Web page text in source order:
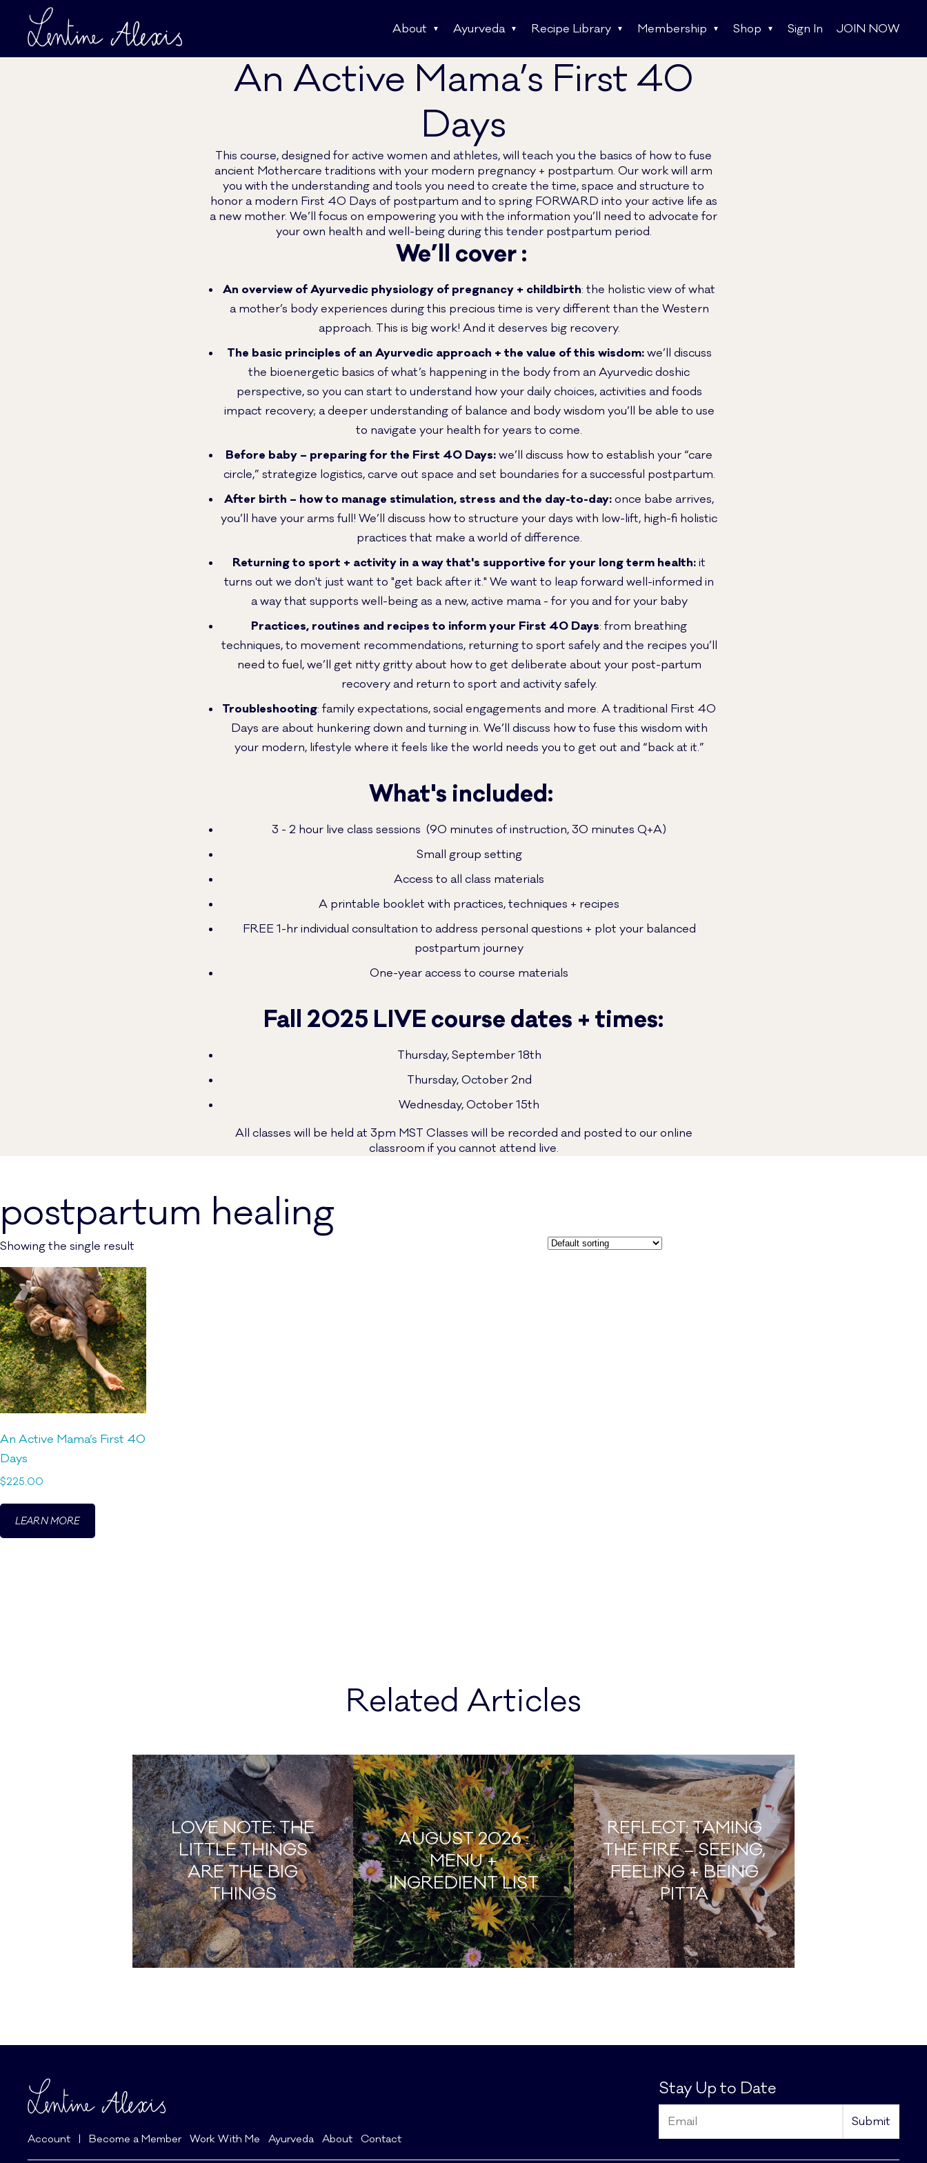
About Ayurveda Recipe Library Membership Shop Sign In JOIN NOW
An Active Mama’s First 40
Days
This course, designed for active women and athletes, will teach you the basics of how to fuse
ancient Mothercare traditions with your modern pregnancy + postpartum. Our work will arm
you with the understanding and tools you need to create the time, space and structure to
honor a modern First 40 Days of postpartum and to spring FORWARD into your active life as
a new mother. We’ll focus on empowering you with the information you’ll need to advocate for
your own health and well-being during this tender postpartum period.
We’ll cover :
An overview of Ayurvedic physiology of pregnancy + childbirth: the holistic view of what
a mother’s body experiences during this precious time is very different than the Western
approach. This is big work! And it deserves big recovery.
The basic principles of an Ayurvedic approach + the value of this wisdom:we’ll discuss
the bioenergetic basics of what’s happening in the body from an Ayurvedic doshic
perspective, so you can start to understand how your daily choices, activities and foods
impact recovery; a deeper understanding of balance and body wisdom you’ll be able to use
to navigate your health for years to come.
Before baby – preparing for the First 40 Days:we’ll discuss how to establish your “care
circle,” strategize logistics, carve out space and set boundaries for a successful postpartum.
After birth – how to manage stimulation, stress and the day-to-day:once babe arrives,
you’ll have your arms full! We’ll discuss how to structure your days with low-lift, high-fi holistic
practices that make a world of difference.
Returning to sport + activity in a way that's supportive for your long term health:it
turns out we don't just want to "get back after it." We want to leap forward well-informed in
a way that supports well-being as a new, active mama - for you and for your baby
Practices, routines and recipes to inform your First 40 Days: from breathing
techniques, to movement recommendations, returning to sport safely and the recipes you’ll
need to fuel, we’ll get nitty gritty about how to get deliberate about your post-partum
recovery and return to sport and activity safely.
Troubleshooting: family expectations, social engagements and more. A traditional First 40
Days are about hunkering down and turning in. We’ll discuss how to fuse this wisdom with
your modern, lifestyle where it feels like the world needs you to get out and “back at it.”
What's included:
3 - 2 hour live class sessions (90 minutes of instruction, 30 minutes Q+A)
Small group setting
Access to all class materials
A printable booklet with practices, techniques + recipes
FREE 1-hr individual consultation to address personal questions + plot your balanced
postpartum journey
One-year access to course materials
Fall 2025 LIVE course dates + times:
Thursday, September 18th
Thursday, October 2nd
Wednesday, October 15th
All classes will be held at 3pm MST Classes will be recorded and posted to our online
classroom if you cannot attend live.
postpartum healing
Showing the single result
An Active Mama’s First 40
Days
$225.00
LEARN MORE
Related Articles
LOVE NOTE: THE
LITTLE THINGS
ARE THE BIG
THINGS
AUGUST 2026 :
MENU +
INGREDIENT LIST
REFLECT: TAMING
THE FIRE – SEEING,
FEELING + BEING
PITTA
Account | Become a Member Work With Me Ayurveda About Contact
Stay Up to Date